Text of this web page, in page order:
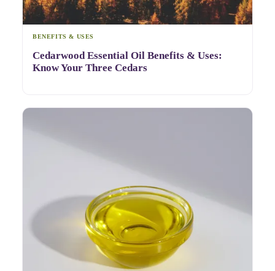
BENEFITS & USES
Cedarwood Essential Oil Benefits & Uses:
Know Your Three Cedars